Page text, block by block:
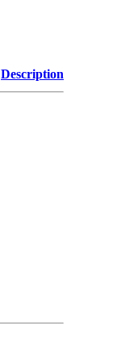
Description